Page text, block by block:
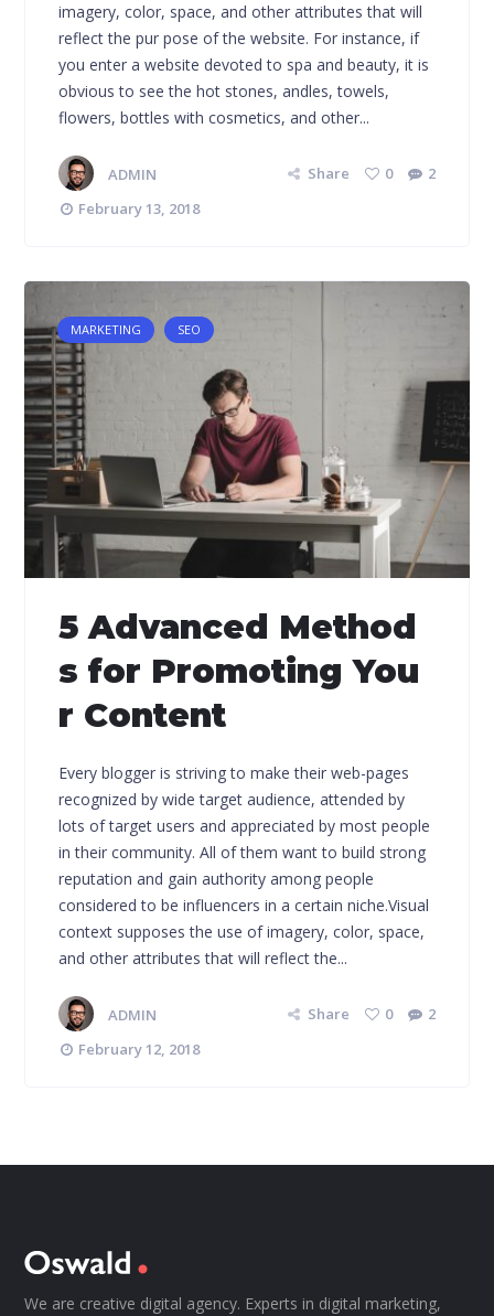
imagery, color, space, and other attributes that will
reflect the pur pose of the website. For instance, if
you enter a website devoted to spa and beauty, it is
obvious to see the hot stones, andles, towels,
flowers, bottles with cosmetics, and other...
ADMIN Share 0
2
February 13, 2018
MARKETING SEO
5 Advanced Method
s for Promoting You
r Content
Every blogger is striving to make their web-pages
recognized by wide target audience, attended by
lots of target users and appreciated by most people
in their community. All of them want to build strong
reputation and gain authority among people
considered to be influencers in a certain niche.Visual
context supposes the use of imagery, color, space,
and other attributes that will reflect the...
ADMIN Share 0
2
February 12, 2018
We are creative digital agency. Experts in digital marketing,